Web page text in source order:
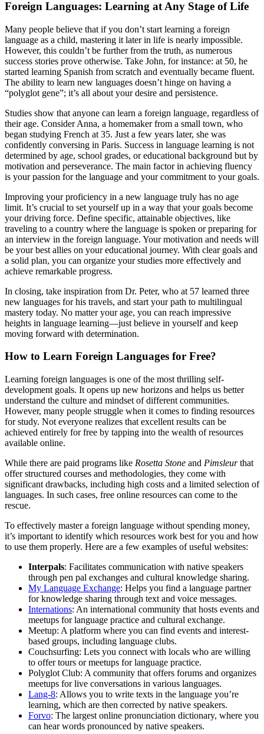
Foreign Languages: Learning at Any Stage of Life
Many people believe that if you don’t start learning a foreign
language as a child, mastering it later in life is nearly impossible.
However, this couldn’t be further from the truth, as numerous
success stories prove otherwise. Take John, for instance: at 50, he
started learning Spanish from scratch and eventually became fluent.
The ability to learn new languages doesn’t hinge on having a
“polyglot gene”; it’s all about your desire and persistence.
Studies show that anyone can learn a foreign language, regardless of
their age. Consider Anna, a homemaker from a small town, who
began studying French at 35. Just a few years later, she was
confidently conversing in Paris. Success in language learning is not
determined by age, school grades, or educational background but by
motivation and perseverance. The main factor in achieving fluency
is your passion for the language and your commitment to your goals.
Improving your proficiency in a new language truly has no age
limit. It’s crucial to set yourself up in a way that your goals become
your driving force. Define specific, attainable objectives, like
traveling to a country where the language is spoken or preparing for
an interview in the foreign language. Your motivation and needs will
be your best allies on your educational journey. With clear goals and
a solid plan, you can organize your studies more effectively and
achieve remarkable progress.
In closing, take inspiration from Dr. Peter, who at 57 learned three
new languages for his travels, and start your path to multilingual
mastery today. No matter your age, you can reach impressive
heights in language learning—just believe in yourself and keep
moving forward with determination.
How to Learn Foreign Languages for Free?
Learning foreign languages is one of the most thrilling self-
development goals. It opens up new horizons and helps us better
understand the culture and mindset of different communities.
However, many people struggle when it comes to finding resources
for study. Not everyone realizes that excellent results can be
achieved entirely for free by tapping into the wealth of resources
available online.
While there are paid programs like Rosetta Stone and Pimsleurthat
offer structured courses and methodologies, they come with
significant drawbacks, including high costs and a limited selection of
languages. In such cases, free online resources can come to the
rescue.
To effectively master a foreign language without spending money,
it’s important to identify which resources work best for you and how
to use them properly. Here are a few examples of useful websites:
Interpals: Facilitates communication with native speakers
through pen pal exchanges and cultural knowledge sharing.
My Language Exchange: Helps you find a language partner
for knowledge sharing through text and voice messages.
Internations: An international community that hosts events and
meetups for language practice and cultural exchange.
Meetup: A platform where you can find events and interest-
based groups, including language clubs.
Couchsurfing: Lets you connect with locals who are willing
to offer tours or meetups for language practice.
Polyglot Club: A community that offers forums and organizes
meetups for live conversations in various languages.
Lang-8: Allows you to write texts in the language you’re
learning, which are then corrected by native speakers.
Forvo: The largest online pronunciation dictionary, where you
can hear words pronounced by native speakers.